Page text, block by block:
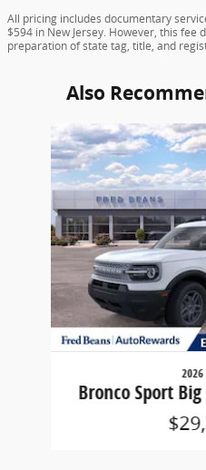
All pricing includes documentary
$594 in New Jersey. However, this fee
preparation of state tag, title, and
Also
Slide 1 of 6
2026
Bronco Sport